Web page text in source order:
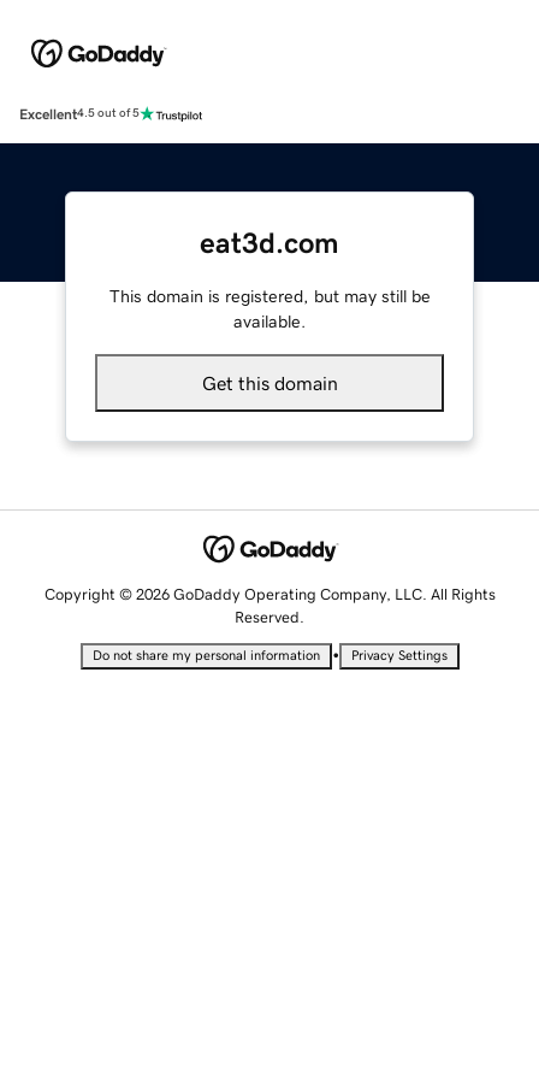
Excellent4.5 out of 5
eat3d.com
This domain is registered, but may still be
available.
Get this domain
Copyright © 2026 GoDaddy Operating Company, LLC. All Rights
Reserved.
Do not share my personal information • Privacy Settings